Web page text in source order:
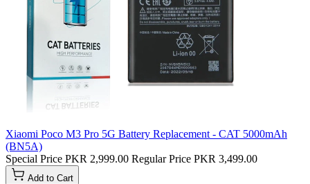
Xiaomi Poco M3 Pro 5G Battery Replacement - CAT 5000mAh
(BN5A)
Special Price PKR 2,999.00 Regular Price PKR 3,499.00
Add to Cart